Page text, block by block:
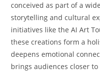
conceived as part of a
storytelling and cultural
initiatives like the AI Art
these creations form a
deepens emotional
brings audiences closer